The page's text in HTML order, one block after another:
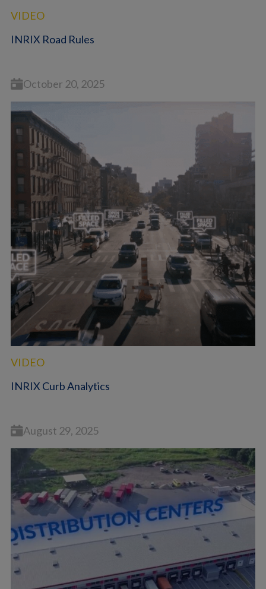
VIDEO
INRIX Road Rules
October 20, 2025
VIDEO
INRIX Curb Analytics
August 29, 2025